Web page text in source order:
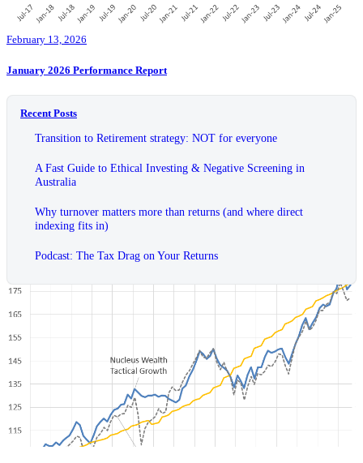
February 13, 2026
January 2026 Performance Report
Recent Posts
Transition to Retirement strategy: NOT for everyone
A Fast Guide to Ethical Investing & Negative Screening in
Australia
Why turnover matters more than returns (and where direct
indexing fits in)
Podcast: The Tax Drag on Your Returns